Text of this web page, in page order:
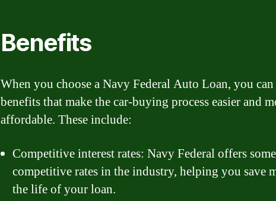
Benefits
When you choose a Navy Federal Auto Loan, you
benefits that make the car-buying process easier and
affordable. These include:
Competitive interest rates: Navy Federal offers
competitive rates in the industry, helping you save
the life of your loan.